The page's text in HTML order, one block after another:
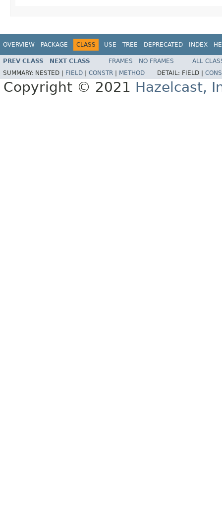
OVERVIEW PACKAGE CLASS USE TREE DEPRECATED INDEX
PREV CLASS NEXT CLASS FRAMES NO FRAMES
ALL
SUMMARY: NESTED | FIELD CONSTR METHOD DETAIL: FIELD |
Copyright © 2021 Hazelcast,